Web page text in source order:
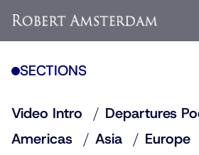
SECTIONS
Video Intro
Departures
Americas
Asia Europe